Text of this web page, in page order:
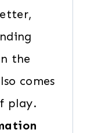
the
comes
play.